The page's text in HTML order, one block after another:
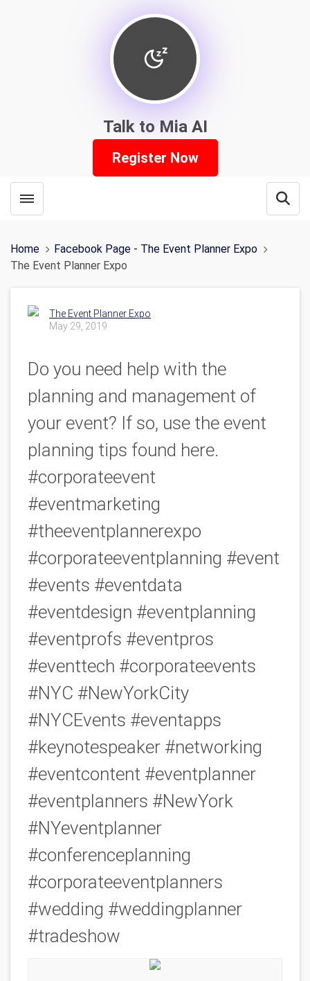
Talk to Mia AI
Register Now
Toggle menubar
Home
Facebook Page - The Event Planner Expo
The Event Planner Expo
The Event Planner Expo
May 29, 2019
Do you need help with the
planning and management of
your event? If so, use the event
planning tips found here.
#corporateevent
#eventmarketing
#theeventplannerexpo
#corporateeventplanning #event
#events #eventdata
#eventdesign #eventplanning
#eventprofs #eventpros
#eventtech #corporateevents
#NYC #NewYorkCity
#NYCEvents #eventapps
#keynotespeaker #networking
#eventcontent #eventplanner
#eventplanners #NewYork
#NYeventplanner
#conferenceplanning
#corporateeventplanners
#wedding #weddingplanner
#tradeshow